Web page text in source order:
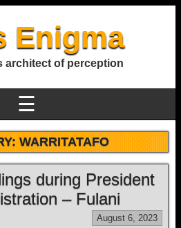
Enigma
architect of perception
☰
WARRITATAFO
during President
– Fulani
August 6, 2023